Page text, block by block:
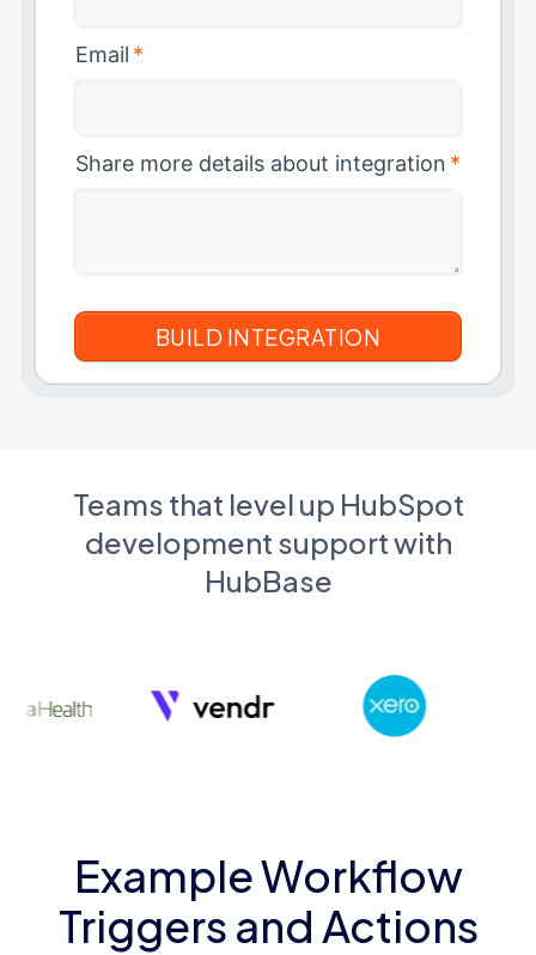
Email *
Share more details about integration *
Teams that level up HubSpot
development support with
HubBase
Example Workflow
Triggers and Actions